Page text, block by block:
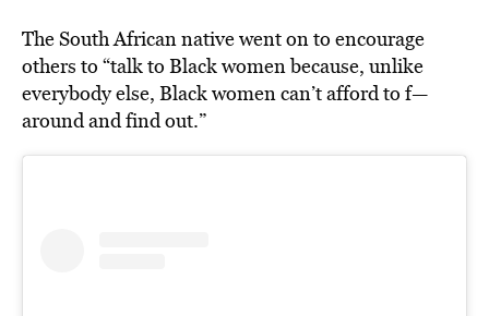
The South African native went on to encourage
others to “talk to Black women because, unlike
everybody else, Black women can’t afford to f—
around and find out.”